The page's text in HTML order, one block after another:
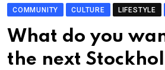
COMMUNITY CULTURE LIFESTYLE
What do you
the next